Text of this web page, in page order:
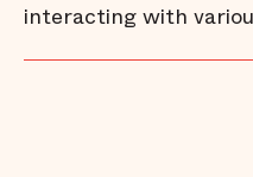
interacting with